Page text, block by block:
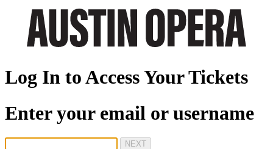
Log In to Access Your Tickets
Enter your email or username
NEXT